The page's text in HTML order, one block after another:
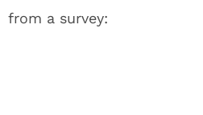
from a survey: